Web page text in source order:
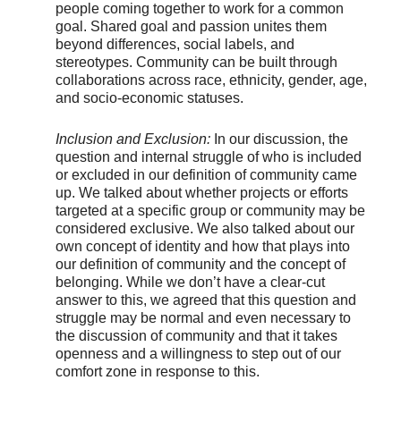
people coming together to work for a common
goal. Shared goal and passion unites them
beyond differences, social labels, and
stereotypes. Community can be built through
collaborations across race, ethnicity, gender, age,
and socio-economic statuses.
Inclusion and Exclusion: In our discussion, the
question and internal struggle of who is included
or excluded in our definition of community came
up. We talked about whether projects or efforts
targeted at a specific group or community may be
considered exclusive. We also talked about our
own concept of identity and how that plays into
our definition of community and the concept of
belonging. While we don’t have a clear-cut
answer to this, we agreed that this question and
struggle may be normal and even necessary to
the discussion of community and that it takes
openness and a willingness to step out of our
comfort zone in response to this.